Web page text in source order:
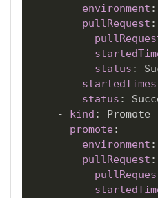
environment :
pullRequest :
status :
status :
-
kind :
Promote
promote :
environment :
pullRequest :